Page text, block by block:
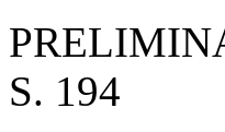
S. 194